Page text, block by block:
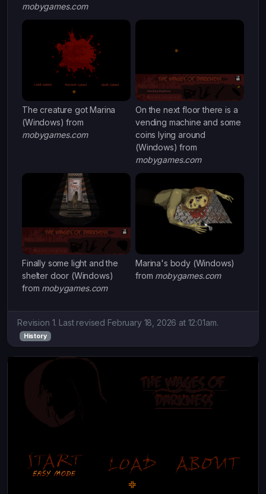
mobygames.com
The creature got Marina
(Windows) from
mobygames.com
On the next floor there is a
vending machine and some
coins lying around
(Windows) from
mobygames.com
Finally some light and the
shelter door (Windows)
from mobygames.com
Marina's body (Windows)
from mobygames.com
Revision 1. Last revised February 18, 2026 at 12:01am.
History